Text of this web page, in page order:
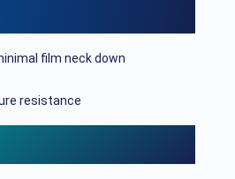
film neck down
resistance